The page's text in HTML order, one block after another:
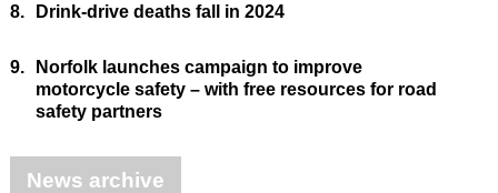
8. Drink-drive deaths fall in 2024
9.
Norfolk launches campaign to improve
motorcycle safety – with free resources for road
safety partners
News archive